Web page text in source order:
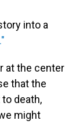
into a
at the center
that the
death,
might